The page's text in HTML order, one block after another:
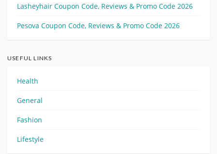
Lasheyhair Coupon Code, Reviews & Promo Code 2026
Pesova Coupon Code, Reviews & Promo Code 2026
USEFUL LINKS
Health
General
Fashion
Lifestyle